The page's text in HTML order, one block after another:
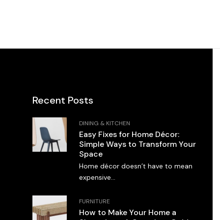
Recent Posts
DINING & KITCHEN
Easy Fixes for Home Décor:
Simple Ways to Transform Your
Space
Home décor doesn’t have to mean
expensive...
FURNITURE
How to Make Your Home a